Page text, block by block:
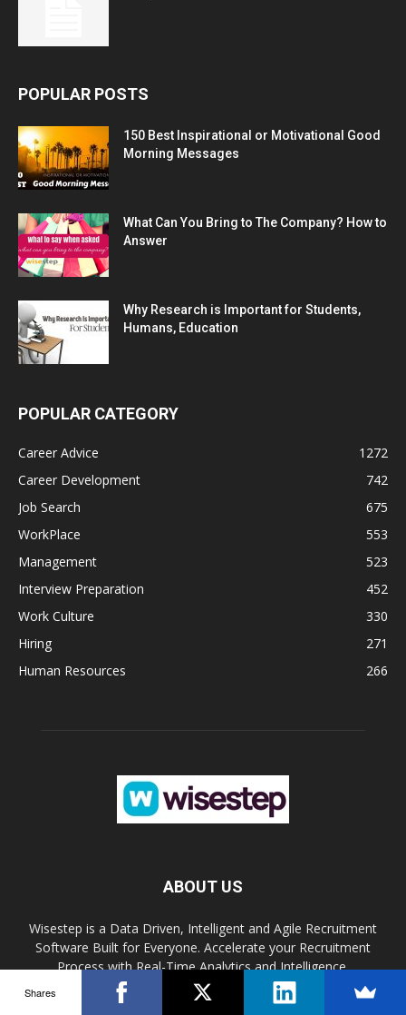
POPULAR POSTS
150 Best Inspirational or Motivational Good
Morning Messages
What Can You Bring to The Company? How to
Answer
Why Research is Important for Students,
Humans, Education
POPULAR CATEGORY
Career Advice
1272
Career Development
742
Job Search
675
WorkPlace
553
Management
523
Interview Preparation
452
Work Culture
330
Hiring
271
Human Resources
266
ABOUT US
Wisestep is a Data Driven, Intelligent and Agile Recruitment
Software Built for Everyone. Accelerate your Recruitment
Process with Real-Time Analytics and Intelligence.
Shares